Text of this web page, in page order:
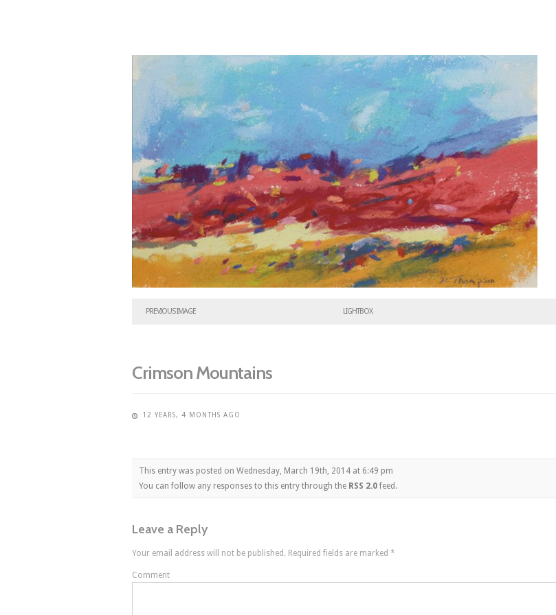
PREVIOUS IMAGE LIGHTBOX
Crimson Mountains
12 YEARS, 4 MONTHS AGO
This entry was posted on Wednesday, March 19th, 2014 at 6:49 pm
You can follow any responses to this entry through the RSS 2.0 feed.
Leave a Reply
Your email address will not be published. Required fields are marked *
Comment